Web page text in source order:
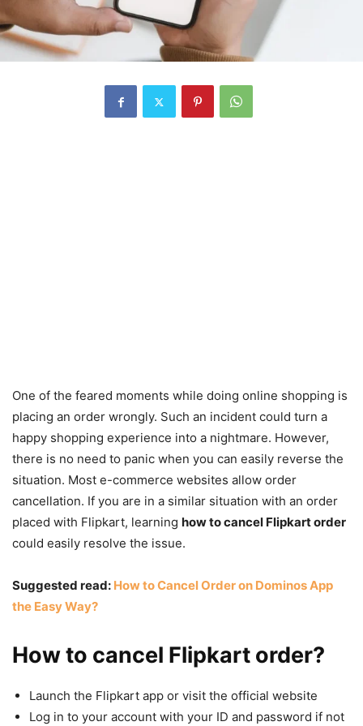
One of the feared moments while doing online shopping is
placing an order wrongly. Such an incident could turn a
happy shopping experience into a nightmare. However,
there is no need to panic when you can easily reverse the
situation. Most e-commerce websites allow order
cancellation. If you are in a similar situation with an order
placed with Flipkart, learning how to cancel Flipkart order
could easily resolve the issue.
Suggested read: How to Cancel Order on Dominos App
the Easy Way?
How to cancel Flipkart order?
Launch the Flipkart app or visit the official website
Log in to your account with your ID and password if not